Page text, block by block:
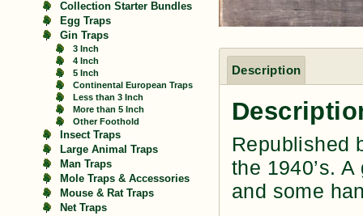
Collection Starter Bundles
Egg Traps
Gin Traps
3 Inch
4 Inch
5 Inch
Continental European Traps
Less than 3 Inch
More than 5 Inch
Other Foothold
Insect Traps
Large Animal Traps
Man Traps
Mole Traps & Accessories
Mouse & Rat Traps
Net Traps
Description
Republished
the 1940’s.
and some